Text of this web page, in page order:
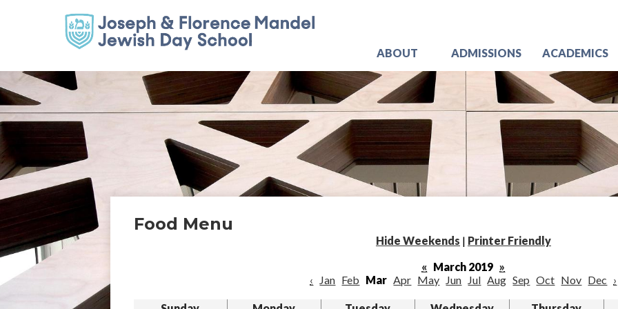
ABOUT ADMISSIONS ACADEMICS
Food Menu
Hide Weekends | Printer Friendly
« March 2019 »
‹
Jan Feb Mar Apr May Jun Jul Aug Sep Oct Nov Dec ›